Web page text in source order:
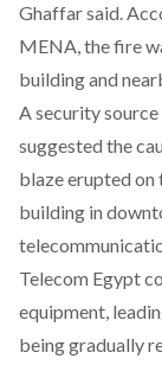
Ghaffar said.
MENA, the fire
building and
A security
suggested the
blaze erupted on
building in
Telecom Egypt
equipment,
being gradually